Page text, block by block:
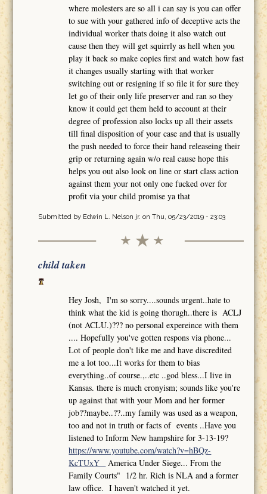
where molesters are so all i can say is you can offer
to sue with your gathered info of deceptive acts the
individual worker thats doing it also watch out
cause then they will get squirrly as hell when you
play it back so make copies first and watch how fast
it changes usually starting with that worker
switching out or resigning if so file it for sure they
let go of their only life preserver and ran so they
know it could get them held to account at their
degree of profession also locks up all their assets
till final disposition of your case and that is usually
the push needed to force their hand releaseing their
grip or returning again w/o real cause hope this
helps you out also look on line or start class action
against them your not only one fucked over for
profit via your child promise ya that
Submitted by Edwin L. Nelson jr. on Thu, 05/23/2019 - 23:03
child taken
Hey Josh, I'm so sorry....sounds urgent..hate to
think what the kid is going thorugh..there is ACLJ
(not ACLU.)??? no personal expereince with them
.... Hopefully you've gotten respons via phone...
Lot of people don't like me and have discredited
me a lot too...It works for them to bias
everything..of course.,..etc ..god bless...I live in
Kansas. there is much cronyism; sounds like you're
up against that with your Mom and her former
job??maybe..??..my family was used as a weapon,
too and not in truth or facts of events ..Have you
listened to Inform New hampshire for 3-13-19?
https://www.youtube.com/watch?v=hBQz-
KcTUxY
America Under Siege... From the
Family Courts" 1/2 hr. Rich is NLA and a former
law office. I haven't watched it yet.